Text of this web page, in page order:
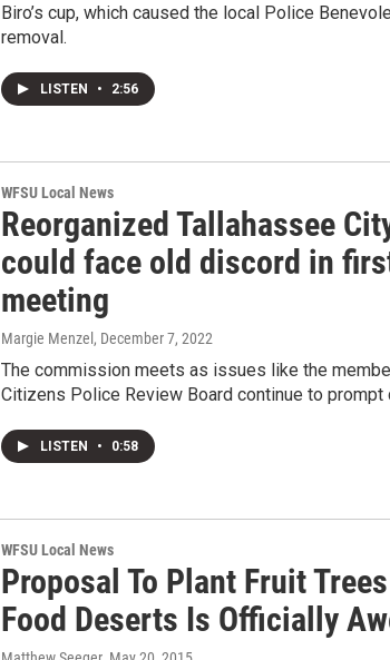
Biro’s cup, which caused the local Police
removal.
LISTEN • 2:56
WFSU Local News
Reorganized Tallahassee
could face old discord in
meeting
Margie Menzel , December 7, 2022
The commission meets as issues like the
Citizens Police Review Board continue to prompt
LISTEN • 0:58
WFSU Local News
Proposal To Plant Fruit
Food Deserts Is Officially